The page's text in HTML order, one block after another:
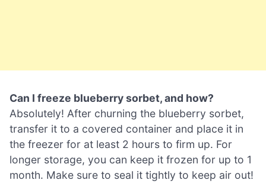
Can I freeze blueberry sorbet, and how?
Absolutely! After churning the blueberry sorbet,
transfer it to a covered container and place it in
the freezer for at least 2 hours to firm up. For
longer storage, you can keep it frozen for up to 1
month. Make sure to seal it tightly to keep air out!